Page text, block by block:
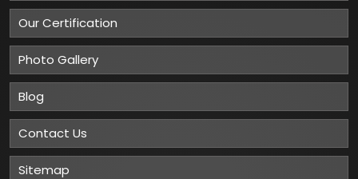
Our Certification
Photo Gallery
Blog
Contact Us
Sitemap